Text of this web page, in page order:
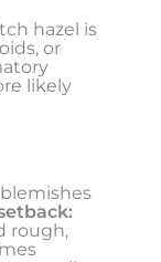
hazel is
or
likely
rough,